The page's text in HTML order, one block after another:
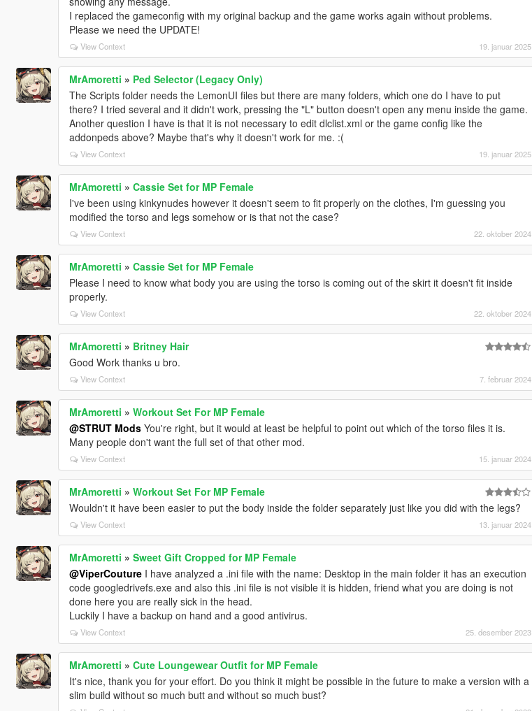
I replaced the gameconfig with my original backup and the game works again without problems.
Please we need the UPDATE!
View Context 19. januar 2025
MrAmoretti » Ped Selector (Legacy Only)
The Scripts folder needs the LemonUI files but there are many folders, which one do I have to put
there? I tried several and it didn't work, pressing the "L" button doesn't open any menu inside the game.
Another question I have is that it is not necessary to edit dlclist.xml or the game config like the
addonpeds above? Maybe that's why it doesn't work for me. :(
View Context 19. januar 2025
MrAmoretti » Cassie Set for MP Female
I've been using kinkynudes however it doesn't seem to fit properly on the clothes, I'm guessing you
modified the torso and legs somehow or is that not the case?
View Context 22. oktober 2024
MrAmoretti » Cassie Set for MP Female
Please I need to know what body you are using the torso is coming out of the skirt it doesn't fit inside
properly.
View Context 22. oktober 2024
MrAmoretti » Britney Hair
Good Work thanks u bro.
View Context 7. februar 2024
MrAmoretti » Workout Set For MP Female
@STRUT ModsYou're right, but it would at least be helpful to point out which of the torso files it is.
Many people don't want the full set of that other mod.
View Context 15. januar 2024
MrAmoretti » Workout Set For MP Female
Wouldn't it have been easier to put the body inside the folder separately just like you did with the legs?
View Context 13. januar 2024
MrAmoretti » Sweet Gift Cropped for MP Female
@ViperCoutureI have analyzed a .ini file with the name: Desktop in the main folder it has an execution
code googledrivefs.exe and also this .ini file is not visible it is hidden, friend what you are doing is not
done here you are really sick in the head.
Luckily I have a backup on hand and a good antivirus.
View Context 25. desember 2023
MrAmoretti » Cute Loungewear Outfit for MP Female
It's nice, thank you for your effort. Do you think it might be possible in the future to make a version with a
slim build without so much butt and without so much bust?